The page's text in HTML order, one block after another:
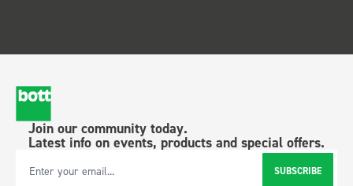
Join our community today.
Latest info on events, products and special offers.
Email Address SUBSCRIBE